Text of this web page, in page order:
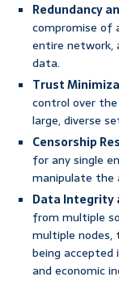
Redundancy
compromise of
entire network,
data.
Trust
control over
large, diverse
Censorship
for any single
manipulate the
Data Integrity
from multiple
multiple nodes,
being accepted
and economic